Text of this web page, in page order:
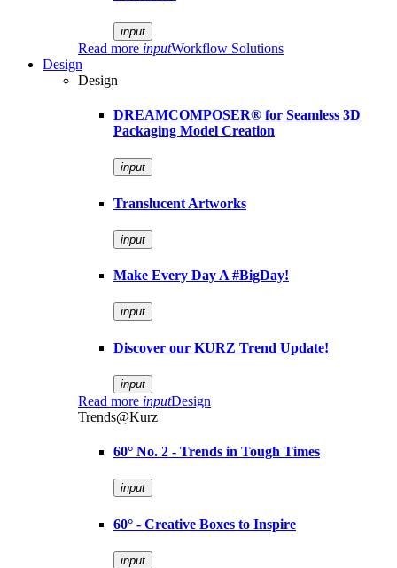
input
Read more inputWorkflow Solutions
Design
Design
DREAMCOMPOSER® for Seamless 3D
Packaging Model Creation
input
Translucent Artworks
input
Make Every Day A #BigDay!
input
Discover our KURZ Trend Update!
input
Read more inputDesign
Trends@Kurz
60° No. 2 - Trends in Tough Times
input
60° - Creative Boxes to Inspire
input